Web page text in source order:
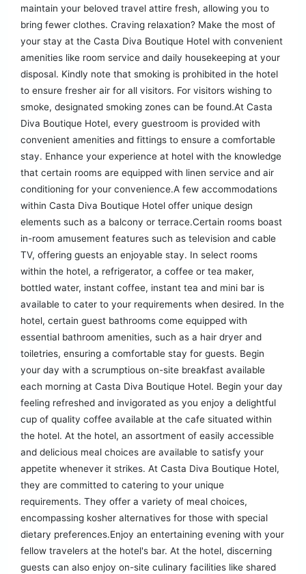
maintain your beloved travel attire fresh, allowing you to
bring fewer clothes. Craving relaxation? Make the most of
your stay at the Casta Diva Boutique Hotel with convenient
amenities like room service and daily housekeeping at your
disposal. Kindly note that smoking is prohibited in the hotel
to ensure fresher air for all visitors. For visitors wishing to
smoke, designated smoking zones can be found.At Casta
Diva Boutique Hotel, every guestroom is provided with
convenient amenities and fittings to ensure a comfortable
stay. Enhance your experience at hotel with the knowledge
that certain rooms are equipped with linen service and air
conditioning for your convenience.A few accommodations
within Casta Diva Boutique Hotel offer unique design
elements such as a balcony or terrace.Certain rooms boast
in-room amusement features such as television and cable
TV, offering guests an enjoyable stay. In select rooms
within the hotel, a refrigerator, a coffee or tea maker,
bottled water, instant coffee, instant tea and mini bar is
available to cater to your requirements when desired. In the
hotel, certain guest bathrooms come equipped with
essential bathroom amenities, such as a hair dryer and
toiletries, ensuring a comfortable stay for guests. Begin
your day with a scrumptious on-site breakfast available
each morning at Casta Diva Boutique Hotel. Begin your day
feeling refreshed and invigorated as you enjoy a delightful
cup of quality coffee available at the cafe situated within
the hotel. At the hotel, an assortment of easily accessible
and delicious meal choices are available to satisfy your
appetite whenever it strikes. At Casta Diva Boutique Hotel,
they are committed to catering to your unique
requirements. They offer a variety of meal choices,
encompassing kosher alternatives for those with special
dietary preferences.Enjoy an entertaining evening with your
fellow travelers at the hotel's bar. At the hotel, discerning
guests can also enjoy on-site culinary facilities like shared